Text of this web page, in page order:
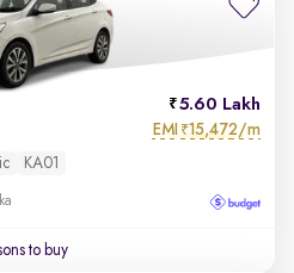
5.60 Lakh
EMI ₹15,472/m
KA01
to buy